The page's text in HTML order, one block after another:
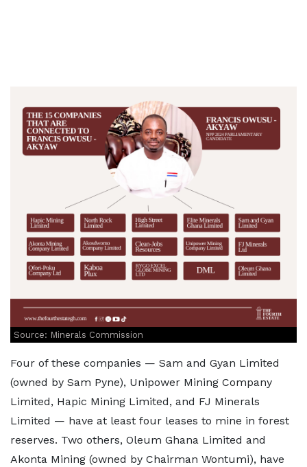
Source: Minerals Commission
Four of these companies — Sam and Gyan Limited
(owned by Sam Pyne), Unipower Mining Company
Limited, Hapic Mining Limited, and FJ Minerals
Limited — have at least four leases to mine in forest
reserves. Two others, Oleum Ghana Limited and
Akonta Mining (owned by Chairman Wontumi), have